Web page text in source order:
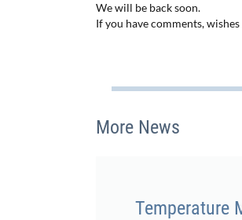
We will be back soon.
If you have comments,
More News
Temperature